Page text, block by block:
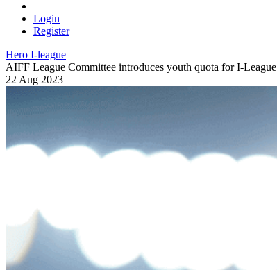
Login
Register
Hero I-league
AIFF League Committee introduces youth quota for I-League
22 Aug 2023